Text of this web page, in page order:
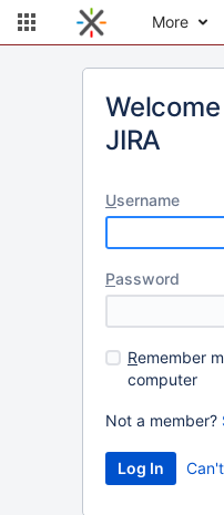
More
JIRA
Username
Password
Remember
computer
Not a member?